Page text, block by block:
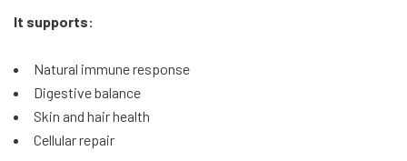
It supports:
Natural immune response
Digestive balance
Skin and hair health
Cellular repair